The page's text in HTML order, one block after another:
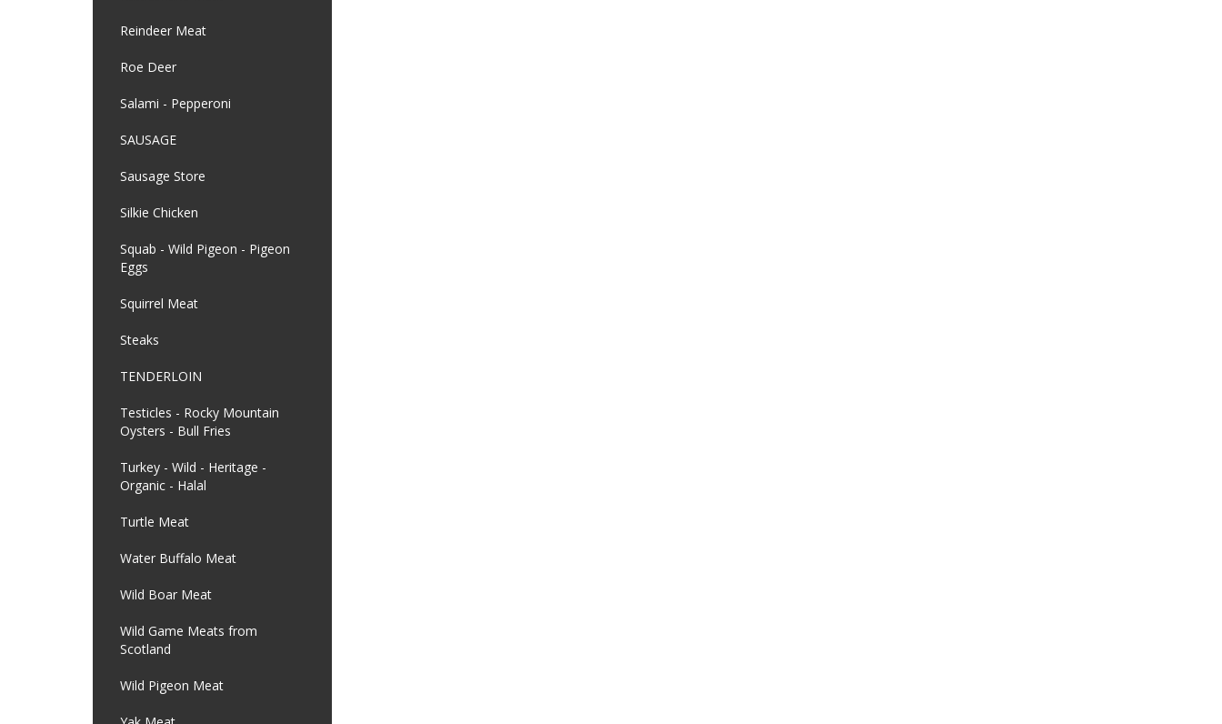
Reindeer Meat
Roe Deer
Salami - Pepperoni
SAUSAGE
Sausage Store
Silkie Chicken
Squab - Wild Pigeon - Pigeon
Eggs
Squirrel Meat
Steaks
TENDERLOIN
Testicles - Rocky Mountain
Oysters - Bull Fries
Turkey - Wild - Heritage -
Organic - Halal
Turtle Meat
Water Buffalo Meat
Wild Boar Meat
Wild Game Meats from
Scotland
Wild Pigeon Meat